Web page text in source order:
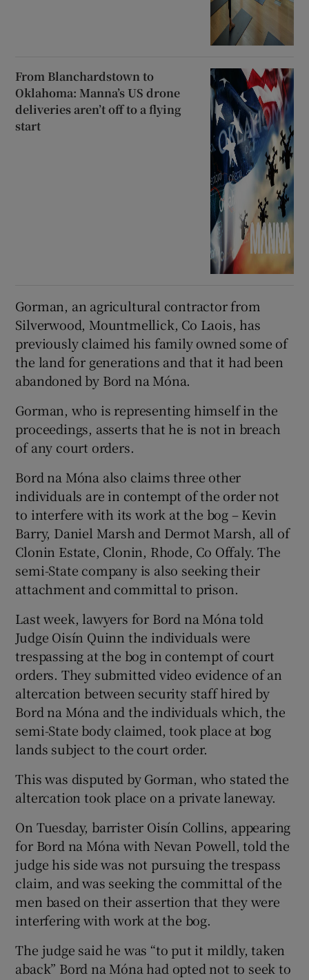
From Blanchardstown to
Oklahoma: Manna’s US drone
deliveries aren’t off to a flying
start
Gorman, an agricultural contractor from
Silverwood, Mountmellick, Co Laois, has
previously claimed his family owned some of
the land for generations and that it had been
abandoned by Bord na Móna.
Gorman, who is representing himself in the
proceedings, asserts that he is not in breach
of any court orders.
Bord na Móna also claims three other
individuals are in contempt of the order not
to interfere with its work at the bog – Kevin
Barry, Daniel Marsh and Dermot Marsh, all of
Clonin Estate, Clonin, Rhode, Co Offaly. The
semi-State company is also seeking their
attachment and committal to prison.
Last week, lawyers for Bord na Móna told
Judge Oisín Quinn the individuals were
trespassing at the bog in contempt of court
orders. They submitted video evidence of an
altercation between security staff hired by
Bord na Móna and the individuals which, the
semi-State body claimed, took place at bog
lands subject to the court order.
This was disputed by Gorman, who stated the
altercation took place on a private laneway.
On Tuesday, barrister Oisín Collins, appearing
for Bord na Móna with Nevan Powell, told the
judge his side was not pursuing the trespass
claim, and was seeking the committal of the
men based on their assertion that they were
interfering with work at the bog.
The judge said he was “to put it mildly, taken
aback” Bord na Móna had opted not to seek to